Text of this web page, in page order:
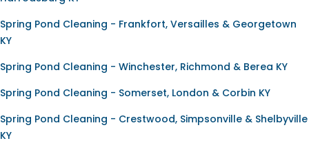
Spring Pond Cleaning - Frankfort, Versailles & Georgetown
KY
Spring Pond Cleaning - Winchester, Richmond & Berea KY
Spring Pond Cleaning - Somerset, London & Corbin KY
Spring Pond Cleaning - Crestwood, Simpsonville & Shelbyville
KY